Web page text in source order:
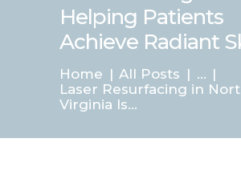
Helping Patients
Achieve Radiant
Home All Posts
...
Laser Resurfacing in
Virginia Is...
CONTACT US
PAY BILL